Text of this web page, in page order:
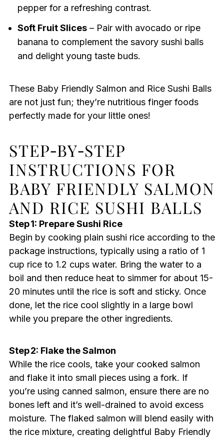
pepper for a refreshing contrast.
Soft Fruit Slices– Pair with avocado or ripe
banana to complement the savory sushi balls
and delight young taste buds.
These Baby Friendly Salmon and Rice Sushi Balls
are not just fun; they’re nutritious finger foods
perfectly made for your little ones!
STEP‑BY‑STEP
INSTRUCTIONS FOR
BABY FRIENDLY SALMON
AND RICE SUSHI BALLS
Step 1: Prepare Sushi Rice
Begin by cooking plain sushi rice according to the
package instructions, typically using a ratio of 1
cup rice to 1.2 cups water. Bring the water to a
boil and then reduce heat to simmer for about 15-
20 minutes until the rice is soft and sticky. Once
done, let the rice cool slightly in a large bowl
while you prepare the other ingredients.
Step 2: Flake the Salmon
While the rice cools, take your cooked salmon
and flake it into small pieces using a fork. If
you’re using canned salmon, ensure there are no
bones left and it’s well-drained to avoid excess
moisture. The flaked salmon will blend easily with
the rice mixture, creating delightful Baby Friendly